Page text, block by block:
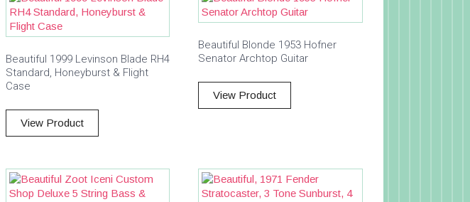
Beautiful 1999 Levinson Blade RH4
Standard, Honeyburst & Flight
Case
View Product
Beautiful Blonde 1953 Hofner
Senator Archtop Guitar
View Product